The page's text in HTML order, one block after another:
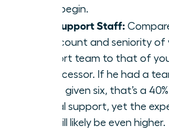
even begin.
The Support Staff:
headcount and seniority of
support team to that of
predecessor. If he had a
you’re given six, that’s a
critical support, yet the
you will likely be even higher.